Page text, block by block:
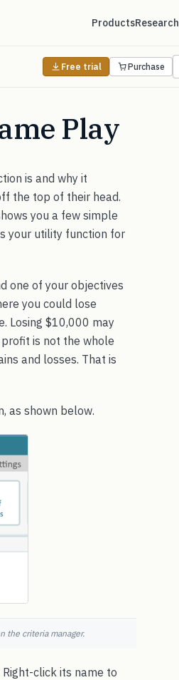
ProductsResearch
Free trial Purchase
Play
is and why it
the top of their head.
you a few simple
your utility function for
one of your objectives
you could lose
Losing $10,000 may
is not the whole
and losses. That is
as shown below.
the criteria manager.
click its name to